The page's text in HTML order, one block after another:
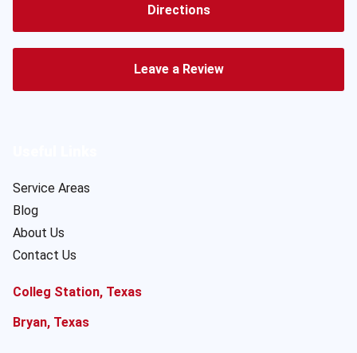
Directions
Leave a Review
Service Areas
Blog
About Us
Contact Us
Colleg Station, Texas
Bryan, Texas